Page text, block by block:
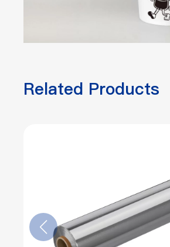
Related Products